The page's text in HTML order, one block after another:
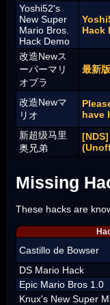
Yoshi52's
New Super
Mario Bros.
Hack Demo
Hack
改造Newス
ーパーマリ
オブラ
最新
改造Newマ
リオ
have
新超级马里
奥兄弟
Missing
These hacks are
Castillo de Bowser
DS Mario Hack
Epic Mario Bros 1.0
Knux's New Super